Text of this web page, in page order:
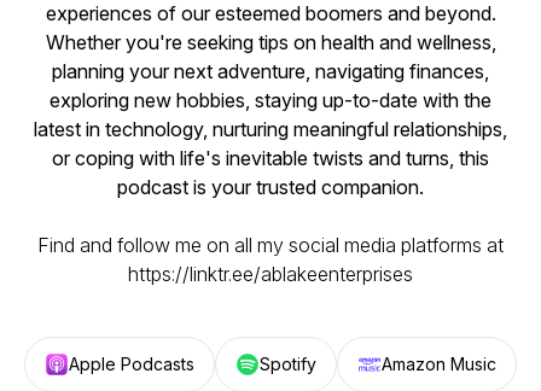
experiences of our esteemed boomers and beyond.
Whether you're seeking tips on health and wellness,
planning your next adventure, navigating finances,
exploring new hobbies, staying up-to-date with the
latest in technology, nurturing meaningful relationships,
or coping with life's inevitable twists and turns, this
podcast is your trusted companion.
Find and follow me on all my social media platforms at
https://linktr.ee/ablakeenterprises
Apple Podcasts Spotify Amazon Music